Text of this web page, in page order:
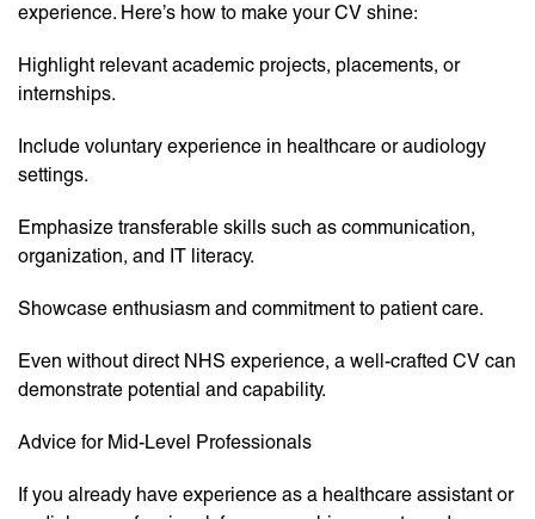
experience. Here’s how to make your CV shine:
Highlight relevant academic projects, placements, or
internships.
Include voluntary experience in healthcare or audiology
settings.
Emphasize transferable skills such as communication,
organization, and IT literacy.
Showcase enthusiasm and commitment to patient care.
Even without direct NHS experience, a well-crafted CV can
demonstrate potential and capability.
Advice for Mid-Level Professionals
If you already have experience as a healthcare assistant or